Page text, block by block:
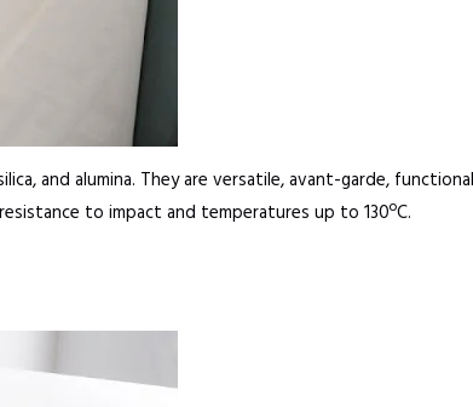
and alumina. They are versatile, avant-garde,
to impact and temperatures up to 130ºC.